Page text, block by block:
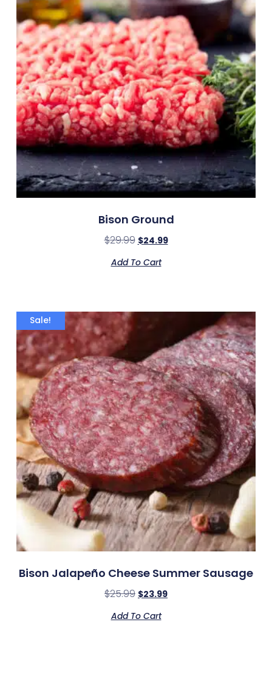
Bison Ground
$29.99 $24.99
Add To Cart
Sale!
Bison Jalapeño Cheese Summer Sausage
$25.99 $23.99
Add To Cart